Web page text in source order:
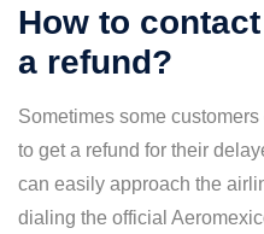
How to
a refund?
Sometimes some
to get a refund for their
can easily approach the
dialing the official